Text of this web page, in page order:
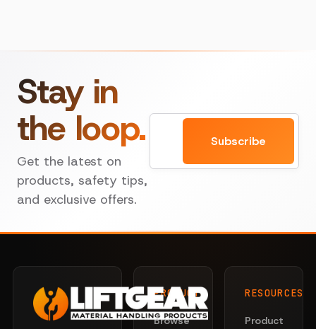
Stay in
the loop.
Get the latest on
products, safety tips,
and exclusive offers.
Subscribe
PRODUCTS
Browse
RESOURCES
Product